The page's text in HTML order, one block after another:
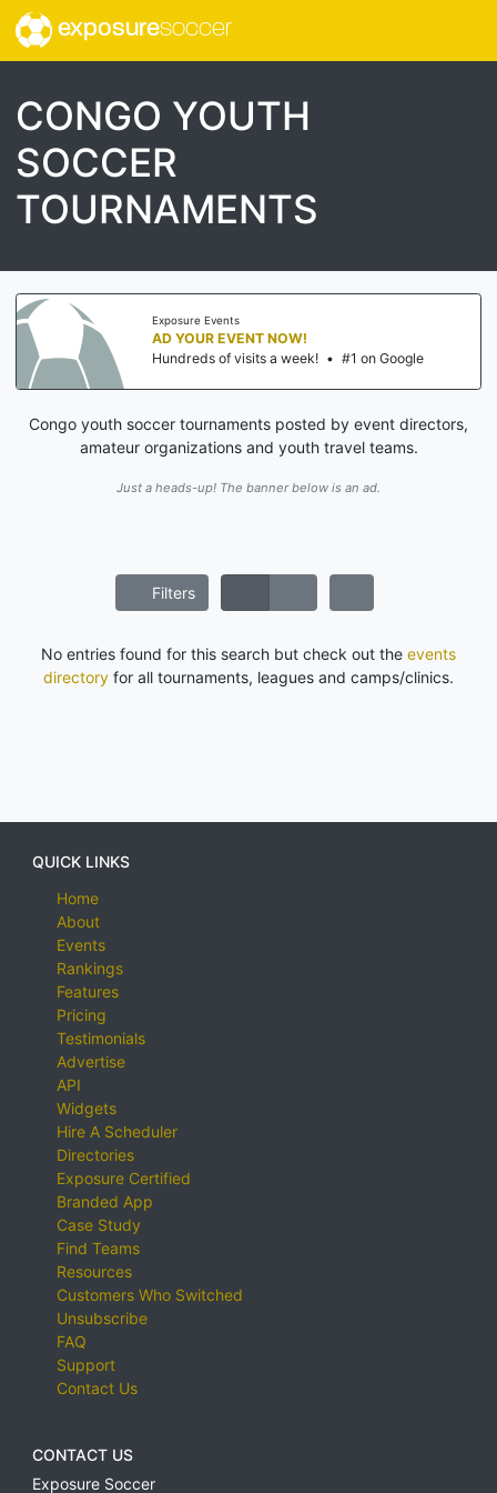
exposuresoccer
CONGO YOUTH
SOCCER
TOURNAMENTS
Exposure Events
AD YOUR EVENT NOW!
Hundreds of visits a week! • #1 on Google
Congo youth soccer tournaments posted by event directors,
amateur organizations and youth travel teams.
Just a heads-up! The banner below is an ad.
Filters
No entries found for this search but check out the events
directory for all tournaments, leagues and camps/clinics.
QUICK LINKS
Home
About
Events
Rankings
Features
Pricing
Testimonials
Advertise
API
Widgets
Hire A Scheduler
Directories
Exposure Certified
Branded App
Case Study
Find Teams
Resources
Customers Who Switched
Unsubscribe
FAQ
Support
Contact Us
CONTACT US
Exposure Soccer